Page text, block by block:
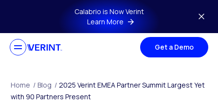
Skip to main contentCalabrio is Now Verint
Learn More
Get a Demo
Home / Blog / 2025 Verint EMEA Partner Summit Largest Yet
with 90 Partners Present